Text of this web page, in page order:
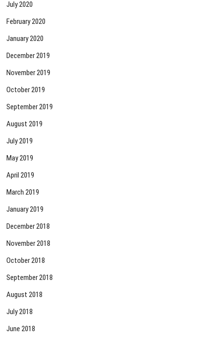
July 2020
February 2020
January 2020
December 2019
November 2019
October 2019
September 2019
August 2019
July 2019
May 2019
April 2019
March 2019
January 2019
December 2018
November 2018
October 2018
September 2018
August 2018
July 2018
June 2018